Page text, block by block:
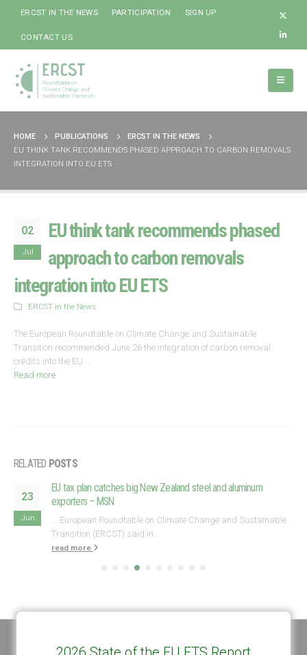
ERCST IN THE NEWS PARTICIPATION SIGN UP
CONTACT US
HOME PUBLICATIONS
ERCST IN THE NEWS
EU THINK TANK RECOMMENDS PHASED APPROACH TO CARBON REMOVALS
INTEGRATION INTO EU ETS
02
Jul
EU think tank recommends phased
approach to carbon removals
integration into EU ETS
ERCST in the News
The European Roundtable on Climate Change and Sustainable
Transition recommended June 26 the integration of carbon removal
credits into the EU …
Read more
RELATED POSTS
23
Jun
EU tax plan catches big New Zealand steel and aluminum
exporters – MSN
... European Roundtable on Climate Change and Sustainable
Transition (ERCST) said in...
read more